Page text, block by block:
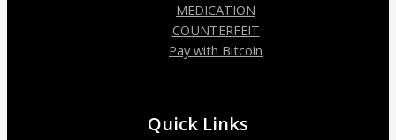
MEDICATION
COUNTERFEIT
Pay with Bitcoin
Quick Links